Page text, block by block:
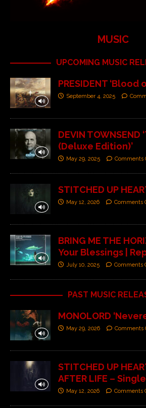
MUSIC
UPCOMING MUSIC
PRESIDENT ‘Blood
September 4, 2025
DEVIN TOWNSEND
(Deluxe Edition)’
May 29, 2025 Comments
STITCHED UP
May 12, 2026 Comments
BRING ME THE
Your Blessings |
July 10, 2025 Comments
PAST MUSIC
MONOLORD
May 29, 2026 Comments
STITCHED UP
AFTER LIFE –
May 12, 2026 Comments